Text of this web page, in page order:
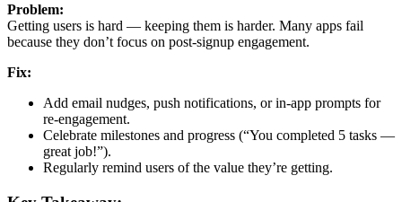
Problem:
Getting users is hard — keeping them is harder. Many apps fail
because they don’t focus on post-signup engagement.
Fix:
Add email nudges, push notifications, or in-app prompts for
re-engagement.
Celebrate milestones and progress (“You completed 5 tasks —
great job!”).
Regularly remind users of the value they’re getting.